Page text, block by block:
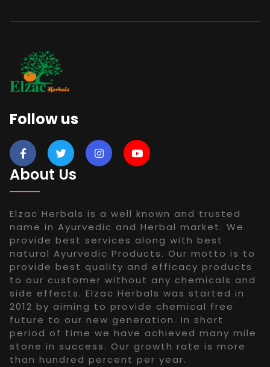
Follow us
About Us
Elzac Herbals is a well known and trusted
name in Ayurvedic and Herbal market. We
provide best services along with best
natural Ayurvedic Products. Our motto is to
provide best quality and efficacy products
to our customer without any chemicals and
side effects. Elzac Herbals was started in
2012 by aiming to provide chemical free
future to our new generation. In short
period of time we have achieved many mile
stone in success. Our growth rate is more
than hundred percent per year.